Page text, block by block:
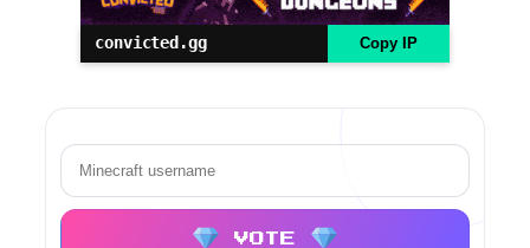
convicted.gg Copy IP
VOTE